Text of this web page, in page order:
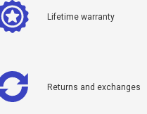
Lifetime warranty
Returns and exchanges